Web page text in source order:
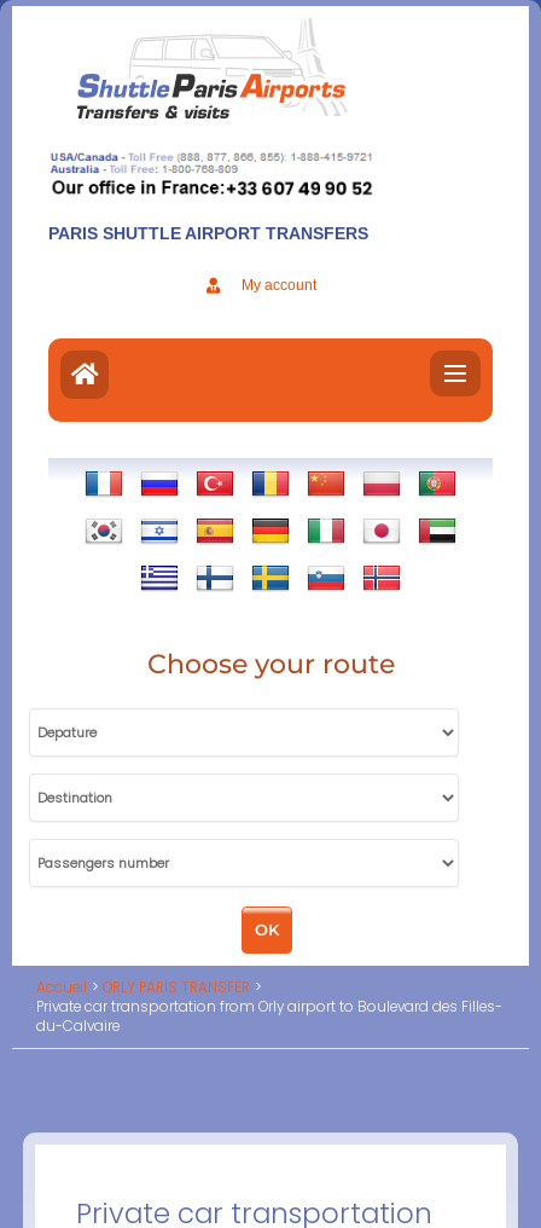
Aller
contenu
PARIS SHUTTLE AIRPORT TRANSFERS
My account
Choose your route
Accueil
ORLY PARIS TRANSFER
Private car transportation from Orly airport to Boulevard des Filles-
du-Calvaire
Private car transportation